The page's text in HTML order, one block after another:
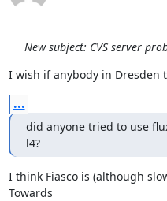
New subject: CVS server
I wish if anybody in Dresden
...
did anyone tried to use
l4?
I think Fiasco is (although
Towards